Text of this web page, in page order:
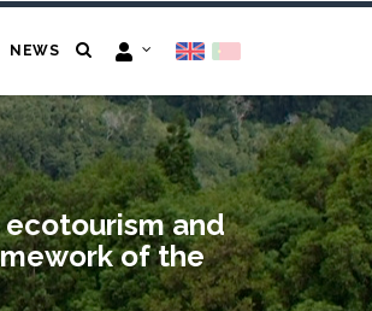
NEWS
and
of the